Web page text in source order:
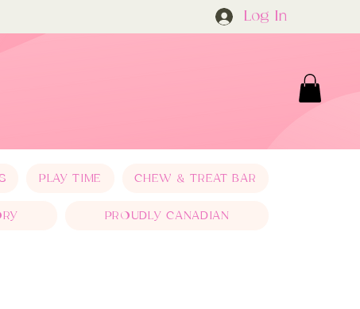
Log In
PLAY TIME CHEW & TREAT BAR
PROUDLY CANADIAN